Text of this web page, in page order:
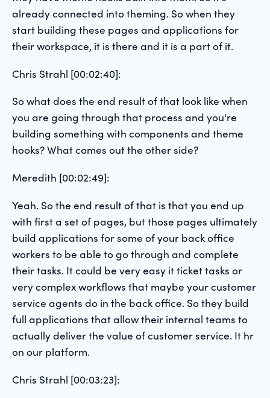
already connected into theming. So when they
start building these pages and applications for
their workspace, it is there and it is a part of it.
Chris Strahl [00:02:40]:
So what does the end result of that look like when
you are going through that process and you're
building something with components and theme
hooks? What comes out the other side?
Meredith [00:02:49]:
Yeah. So the end result of that is that you end up
with first a set of pages, but those pages ultimately
build applications for some of your back office
workers to be able to go through and complete
their tasks. It could be very easy it ticket tasks or
very complex workflows that maybe your customer
service agents do in the back office. So they build
full applications that allow their internal teams to
actually deliver the value of customer service. It hr
on our platform.
Chris Strahl [00:03:23]: